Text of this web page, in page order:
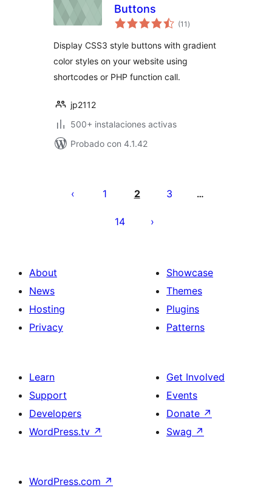
Buttons
(11 total
de
)
Display CSS3 style buttons with gradient
color styles on your website using
shortcodes or PHP function call.
jp2112
500+ instalaciones activas
Probado con 4.1.42
pagination
1 2 3 …
14
About
News
Hosting
Privacy
Showcase
Themes
Plugins
Patterns
Learn
Support
Developers
WordPress.tv ↗
Get Involved
Events
Donate ↗
Swag ↗
WordPress.com ↗